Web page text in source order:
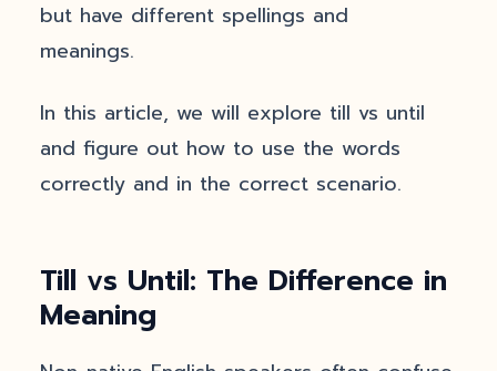
but have different spellings and
meanings.
In this article, we will explore till vs until
and figure out how to use the words
correctly and in the correct scenario.
Till vs Until: The Difference in
Meaning